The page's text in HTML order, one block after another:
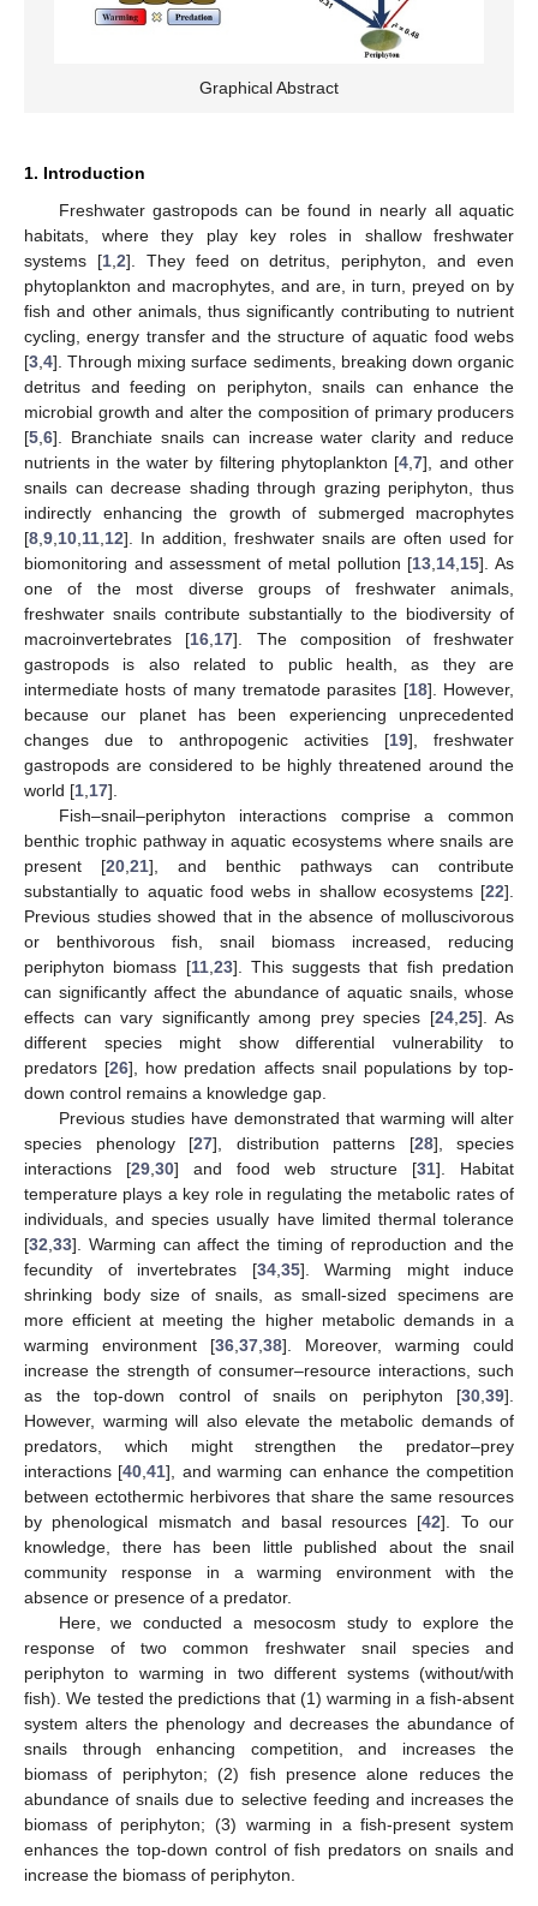
Graphical Abstract
1. Introduction
Freshwater gastropods can be found in nearly all aquatic
habitats, where they play key roles in shallow freshwater
systems [1, 2]. They feed on detritus, periphyton, and even
phytoplankton and macrophytes, and are, in turn, preyed on by
fish and other animals, thus significantly contributing to nutrient
cycling, energy transfer and the structure of aquatic food webs
[3 4]. Through mixing surface sediments, breaking down organic
detritus and feeding on periphyton, snails can enhance the
microbial growth and alter the composition of primary producers
[5 6]. Branchiate snails can increase water clarity and reduce
nutrients in the water by filtering phytoplankton [4 ,7], and other
snails can decrease shading through grazing periphyton, thus
indirectly enhancing the growth of submerged macrophytes
[8 9 10 11 12]. In addition, freshwater snails are often used for
biomonitoring and assessment of metal pollution [13 14 15]. As
one of the most diverse groups of freshwater animals,
freshwater snails contribute substantially to the biodiversity of
macroinvertebrates [16 17]. The composition of freshwater
gastropods is also related to public health, as they are
intermediate hosts of many trematode parasites [18]. However,
because our planet has been experiencing unprecedented
changes due to anthropogenic activities [19], freshwater
gastropods are considered to be highly threatened around the
world [1 17].
Fish–snail–periphyton interactions comprise a common
benthic trophic pathway in aquatic ecosystems where snails are
present [20 21], and benthic pathways can contribute
substantially to aquatic food webs in shallow ecosystems [22].
Previous studies showed that in the absence of molluscivorous
or benthivorous fish, snail biomass increased, reducing
periphyton biomass [11, 23]. This suggests that fish predation
can significantly affect the abundance of aquatic snails, whose
effects can vary significantly among prey species [24, 25]. As
different species might show differential vulnerability to
predators [26], how predation affects snail populations by top-
down control remains a knowledge gap.
Previous studies have demonstrated that warming will alter
species phenology [27], distribution patterns [28], species
interactions [29 30] and food web structure [31]. Habitat
temperature plays a key role in regulating the metabolic rates of
individuals, and species usually have limited thermal tolerance
[32 33]. Warming can affect the timing of reproduction and the
fecundity of invertebrates [34, 35]. Warming might induce
shrinking body size of snails, as small-sized specimens are
more efficient at meeting the higher metabolic demands in a
warming environment [36 37 38]. Moreover, warming could
increase the strength of consumer–resource interactions, such
as the top-down control of snails on periphyton [30 39].
However, warming will also elevate the metabolic demands of
predators, which might strengthen the predator–prey
interactions [40 ,41], and warming can enhance the competition
between ectothermic herbivores that share the same resources
by phenological mismatch and basal resources [42]. To our
knowledge, there has been little published about the snail
community response in a warming environment with the
absence or presence of a predator.
Here, we conducted a mesocosm study to explore the
response of two common freshwater snail species and
periphyton to warming in two different systems (without/with
fish). We tested the predictions that (1) warming in a fish-absent
system alters the phenology and decreases the abundance of
snails through enhancing competition, and increases the
biomass of periphyton; (2) fish presence alone reduces the
abundance of snails due to selective feeding and increases the
biomass of periphyton; (3) warming in a fish-present system
enhances the top-down control of fish predators on snails and
increase the biomass of periphyton.